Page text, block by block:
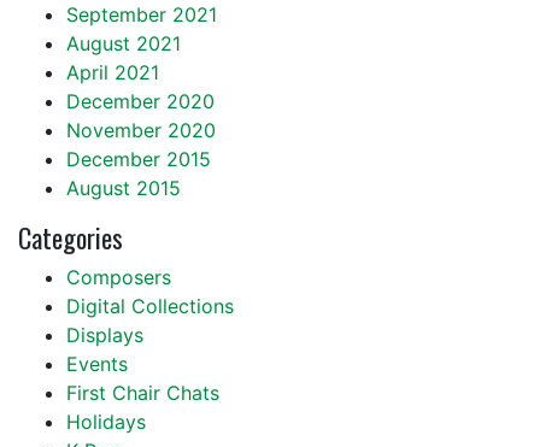
September 2021
August 2021
April 2021
December 2020
November 2020
December 2015
August 2015
Categories
Composers
Digital Collections
Displays
Events
First Chair Chats
Holidays